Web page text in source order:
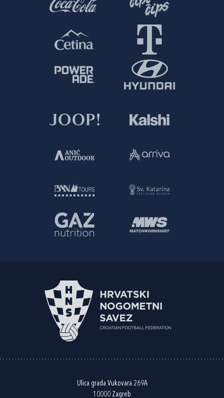
Ulica grada Vukovara 269A
10000 Zagreb